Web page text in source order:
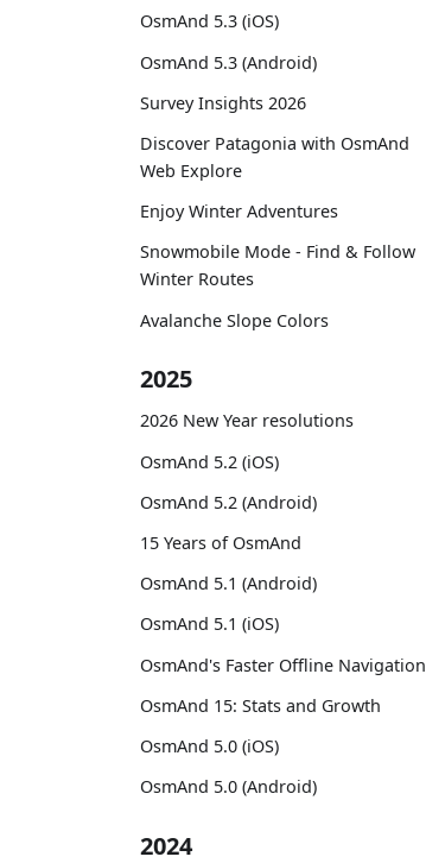
OsmAnd 5.3 (iOS)
OsmAnd 5.3 (Android)
Survey Insights 2026
Discover Patagonia with OsmAnd
Web Explore
Enjoy Winter Adventures
Snowmobile Mode - Find & Follow
Winter Routes
Avalanche Slope Colors
2025
2026 New Year resolutions
OsmAnd 5.2 (iOS)
OsmAnd 5.2 (Android)
15 Years of OsmAnd
OsmAnd 5.1 (Android)
OsmAnd 5.1 (iOS)
OsmAnd's Faster Offline Navigation
OsmAnd 15: Stats and Growth
OsmAnd 5.0 (iOS)
OsmAnd 5.0 (Android)
2024